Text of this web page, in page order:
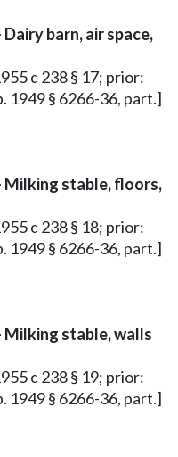
barn, air space,
c 238 § 17; prior:
1949 § 6266-36, part.]
Milking stable, floors,
c 238 § 18; prior:
1949 § 6266-36, part.]
Milking stable, walls
c 238 § 19; prior:
1949 § 6266-36, part.]